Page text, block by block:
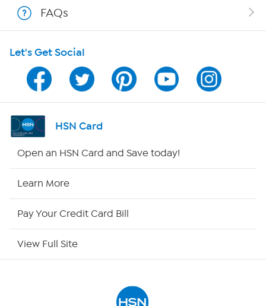
Program Guide
Channel Finder
Shop By Remote
FAQs
Let's Get Social
HSN Card
Open an HSN Card and Save today!
Learn More
Pay Your Credit Card Bill
View Full Site